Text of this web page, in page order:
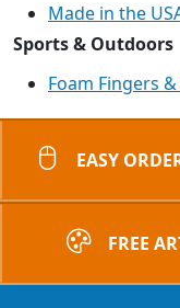
Made in the
Sports & Outdoors
Foam Fingers
EASY
FREE